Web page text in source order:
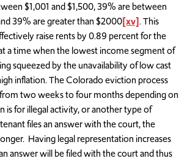
$1,001 and $1,500, 39% are between
39% are greater than $2000[xv]. This
raise rents by 0.89 percent for the
a time when the lowest income segment of
squeezed by the unavailability of low cast
inflation. The Colorado eviction process
two weeks to four months depending on
is for illegal activity, or another type of
files an answer with the court, the
Having legal representation increases
answer will be filed with the court and thus